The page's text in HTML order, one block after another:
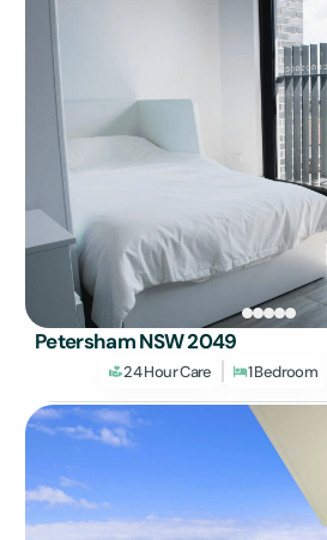
Petersham NSW 2049
24 Hour Care 1 Bedroom